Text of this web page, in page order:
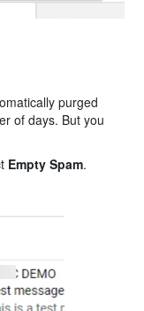
purged
of days. But you
Empty Spam.